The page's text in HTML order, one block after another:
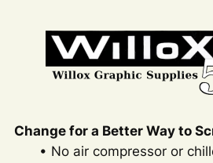
Change for a Better Way to
• No air compressor or